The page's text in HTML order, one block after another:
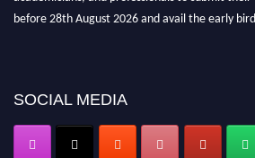
before 28th August 2026 and avail the early
SOCIAL MEDIA